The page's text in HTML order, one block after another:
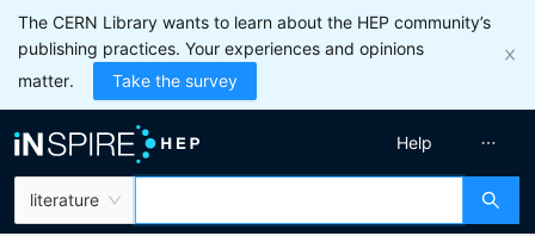
The CERN Library wants to learn about the HEP community’s
publishing practices. Your experiences and opinions
matter.
Take the survey
literature
Help